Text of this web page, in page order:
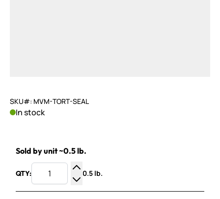
SKU#: MVM-TORT-SEAL
In stock
Sold by unit ~0.5 lb.
QTY:
Increase Quantity
Decrease Quantity
0.5 lb.